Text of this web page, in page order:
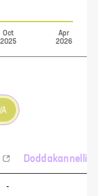
Oct
2025
Apr
2026
A
-
Doddakannelli